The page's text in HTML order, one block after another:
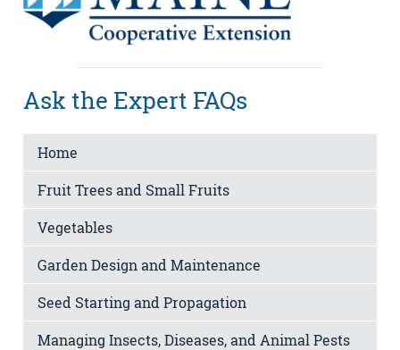
Ask the Expert FAQs
Home
Fruit Trees and Small Fruits
Vegetables
Garden Design and Maintenance
Seed Starting and Propagation
Managing Insects, Diseases, and Animal Pests